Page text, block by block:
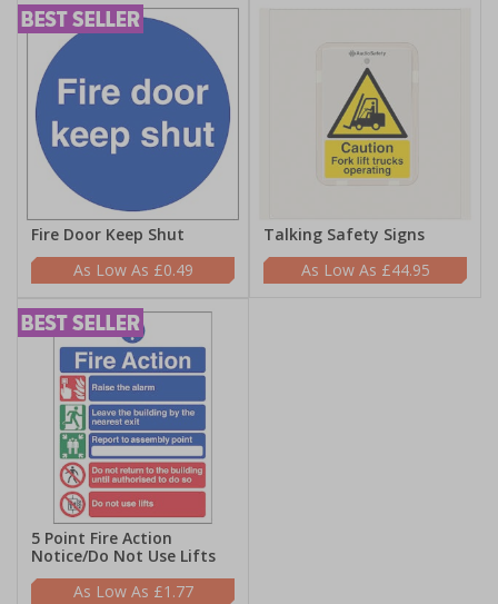
Fire Door Keep Shut
£0.49
Talking Safety Signs
£44.95
5 Point Fire Action
Notice/Do Not Use Lifts
£1.77